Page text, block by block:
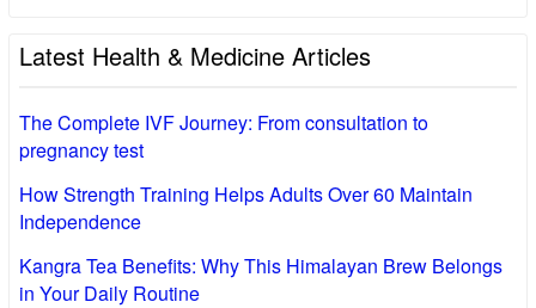
Latest Health & Medicine Articles
The Complete IVF Journey: From consultation to
pregnancy test
How Strength Training Helps Adults Over 60 Maintain
Independence
Kangra Tea Benefits: Why This Himalayan Brew Belongs
in Your Daily Routine